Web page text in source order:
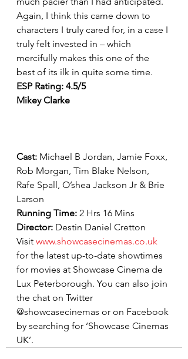
Again, I think this came down to
characters I truly cared for, in a case I
truly felt invested in – which
mercifully makes this one of the
best of its ilk in quite some time.
ESP Rating: 4.5/5
Mikey Clarke
Cast: Michael B Jordan, Jamie Foxx,
Rob Morgan, Tim Blake Nelson,
Rafe Spall, O’shea Jackson Jr & Brie
Larson
Running Time: 2 Hrs 16 Mins
Director: Destin Daniel Cretton
Visit www.showcasecinemas.co.uk
for the latest up-to-date showtimes
for movies at Showcase Cinema de
Lux Peterborough. You can also join
the chat on Twitter
@showcasecinemas or on Facebook
by searching for ‘Showcase Cinemas
UK’.